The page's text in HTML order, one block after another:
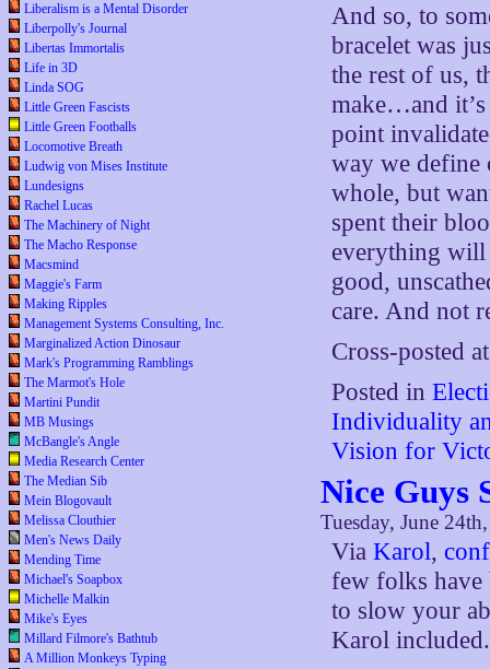
Liberalism is a Mental Disorder
Liberpolly's Journal
Libertas Immortalis
Life in 3D
Linda SOG
Little Green Fascists
Little Green Footballs
Locomotive Breath
Ludwig von Mises Institute
Lundesigns
Rachel Lucas
The Machinery of Night
The Macho Response
Macsmind
Maggie's Farm
Making Ripples
Management Systems Consulting, Inc.
Marginalized Action Dinosaur
Mark's Programming Ramblings
The Marmot's Hole
Martini Pundit
MB Musings
McBangle's Angle
Media Research Center
The Median Sib
Mein Blogovault
Melissa Clouthier
Men's News Daily
Mending Time
Michael's Soapbox
Michelle Malkin
Mike's Eyes
Millard Filmore's Bathtub
A Million Monkeys Typing
And so, to
bracelet was
the rest of us,
make…and it’s
point
way we define
whole, but
spent their
everything will
good,
care. And not
Cross-posted
Posted in
Individuality
Vision for
Nice Guys
Tuesday, June
ViaKarol,
few folks have
to slow your
Karol included.